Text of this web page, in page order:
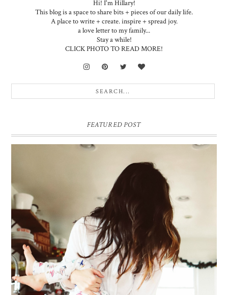
Hi! I'm Hillary!
This blog is a space to share bits + pieces of our daily life.
A place to write + create. inspire + spread joy.
a love letter to my family...
Stay a while!
CLICK PHOTO TO READ MORE!
FEATURED POST
ME & MY KIDDOS, AT HOME